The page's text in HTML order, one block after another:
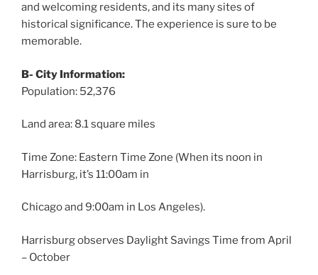
and welcoming residents, and its many sites of
historical significance. The experience is sure to be
memorable.
B- City Information:
Population: 52,376
Land area: 8.1 square miles
Time Zone: Eastern Time Zone (When its noon in
Harrisburg, it’s 11:00am in
Chicago and 9:00am in Los Angeles).
Harrisburg observes Daylight Savings Time from April
– October